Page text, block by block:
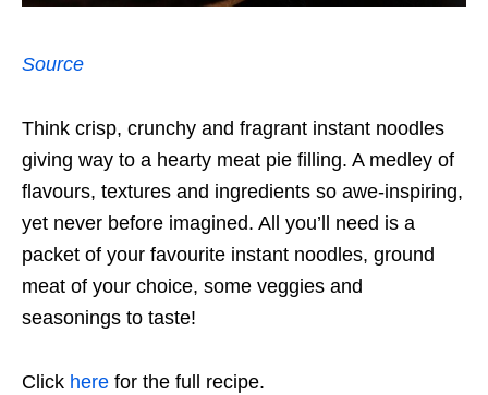
Source
Think crisp, crunchy and fragrant instant noodles
giving way to a hearty meat pie filling. A medley of
flavours, textures and ingredients so awe-inspiring,
yet never before imagined. All you’ll need is a
packet of your favourite instant noodles, ground
meat of your choice, some veggies and
seasonings to taste!
Click here for the full recipe.